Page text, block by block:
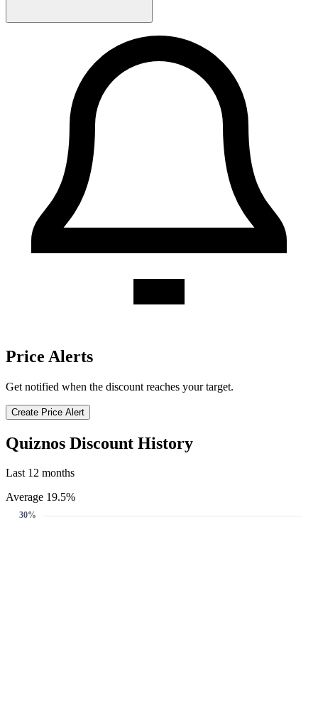
Price Alerts
Get notified when the discount reaches your target.
Create Price Alert
Quiznos Discount History
Last 12 months
Average 19.5%